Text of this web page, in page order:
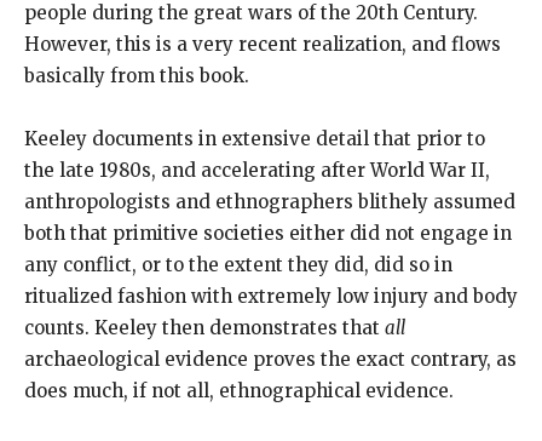
people during the great wars of the 20th Century.
However, this is a very recent realization, and flows
basically from this book.
Keeley documents in extensive detail that prior to
the late 1980s, and accelerating after World War II,
anthropologists and ethnographers blithely assumed
both that primitive societies either did not engage in
any conflict, or to the extent they did, did so in
ritualized fashion with extremely low injury and body
counts. Keeley then demonstrates that all
archaeological evidence proves the exact contrary, as
does much, if not all, ethnographical evidence.